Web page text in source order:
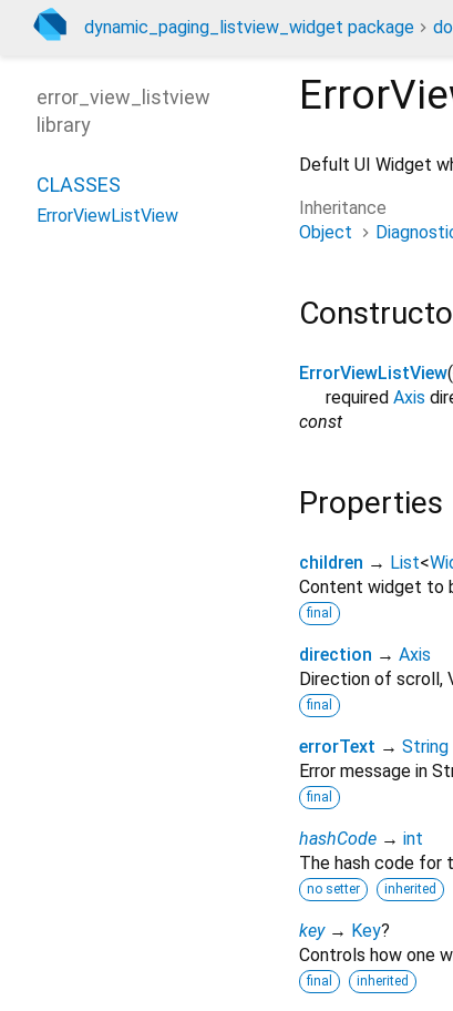
dynamic_paging_listview_widget package
Defult UI Widget
Inheritance
Object
ErrorViewListView
required Axis
const
Properties
children → List<
Content widget to
final
direction → Axis
Direction of scroll,
final
errorText → String
Error message in
final
hashCode → int
The hash code for
no setter inherited
key → Key?
Controls how one
final inherited
error_view_listview
library
CLASSES
ErrorViewListView